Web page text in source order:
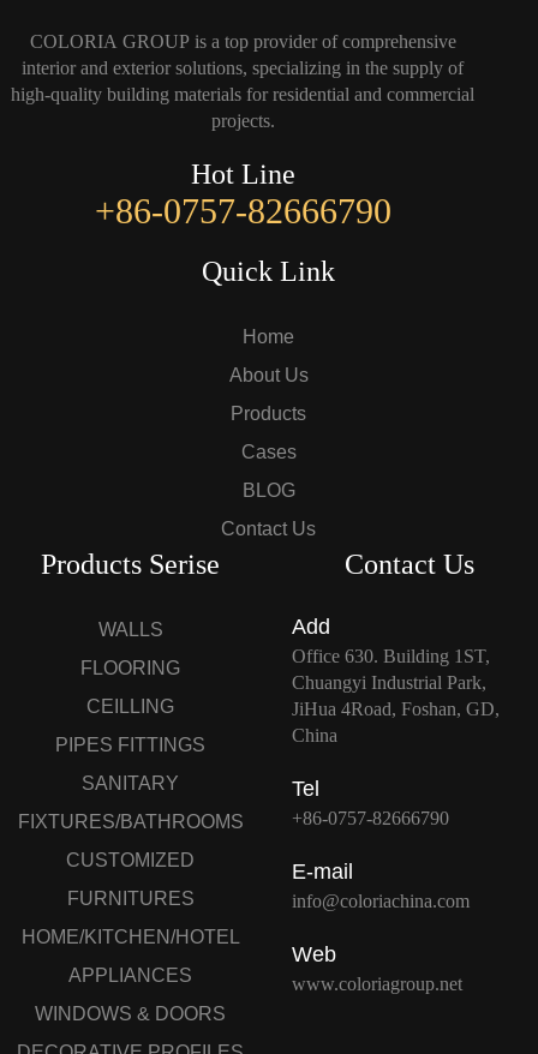
COLORIA GROUP is a top provider of comprehensive
interior and exterior solutions, specializing in the supply of
high-quality building materials for residential and commercial
projects.
Hot Line
+86-0757-82666790
Quick Link
Home
About Us
Products
Cases
BLOG
Contact Us
Products Serise
WALLS
FLOORING
CEILLING
PIPES FITTINGS
SANITARY
FIXTURES/BATHROOMS
CUSTOMIZED
FURNITURES
HOME/KITCHEN/HOTEL
APPLIANCES
WINDOWS & DOORS
Contact Us
Add
Office 630. Building 1ST,
Chuangyi Industrial Park,
JiHua 4Road, Foshan, GD,
China
Tel
+86-0757-82666790
E-mail
info@coloriachina.com
Web
www.coloriagroup.net